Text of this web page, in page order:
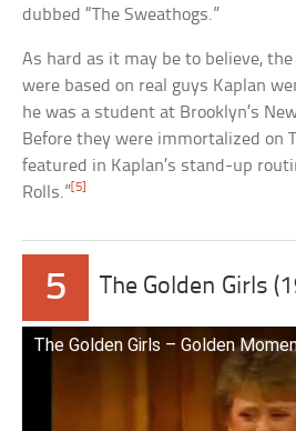
dubbed “The Sweathogs.”
As hard as it may be to believe,
were based on real guys Kaplan
he was a student at Brooklyn’s
Before they were immortalized on
featured in Kaplan’s stand-up
Rolls.” [5]
5 The Golden Girls
The Golden Girls – Golden